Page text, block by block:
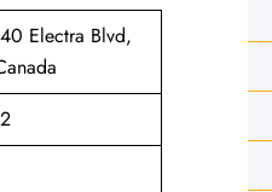
Electra Blvd,